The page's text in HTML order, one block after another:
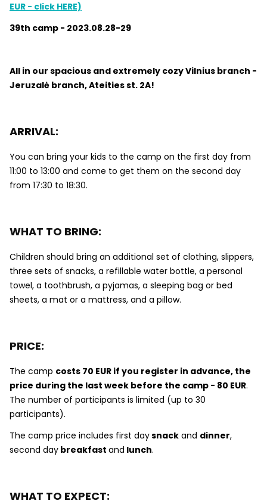
EUR - click HERE)
39th camp - 2023.08.28-29
All in our spacious and extremely cozy Vilnius branch -
Jeruzalė branch, Ateities st. 2A!
ARRIVAL:
You can bring your kids to the camp on the first day from
11:00 to 13:00 and come to get them on the second day
from 17:30 to 18:30.
WHAT TO BRING:
Children should bring an additional set of clothing, slippers,
three sets of snacks, a refillable water bottle, a personal
towel, a toothbrush, a pyjamas, a sleeping bag or bed
sheets, a mat or a mattress, and a pillow.
PRICE:
The camp costs 70 EUR if you register in advance, the
price during the last week before the camp - 80 EUR.
The number of participants is limited (up to 30
participants).
The camp price includes first daysnack and dinner,
second day breakfast and lunch.
WHAT TO EXPECT: